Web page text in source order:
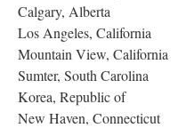
Calgary, Alberta
Los Angeles, California
Mountain View, California
Sumter, South Carolina
Korea, Republic of
New Haven, Connecticut